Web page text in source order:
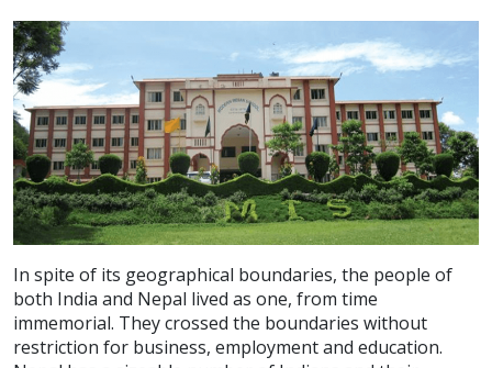
In spite of its geographical boundaries, the people of
both India and Nepal lived as one, from time
immemorial. They crossed the boundaries without
restriction for business, employment and education.